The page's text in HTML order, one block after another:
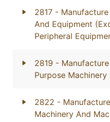
2817 -
And Equipment
Peripheral
2819 -
Purpose Machinery
2822 -
Machinery And